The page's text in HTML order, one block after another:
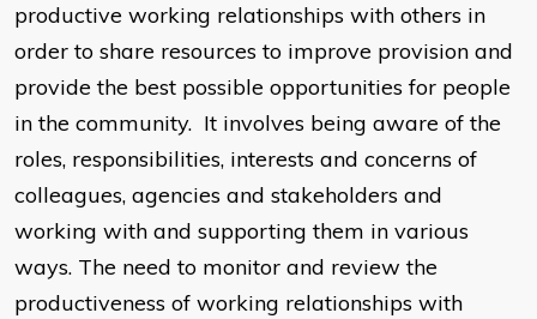
productive working relationships with others in
order to share resources to improve provision and
provide the best possible opportunities for people
in the community. It involves being aware of the
roles, responsibilities, interests and concerns of
colleagues, agencies and stakeholders and
working with and supporting them in various
ways. The need to monitor and review the
productiveness of working relationships with